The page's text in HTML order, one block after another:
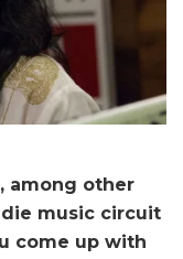
among other
music circuit
come up with